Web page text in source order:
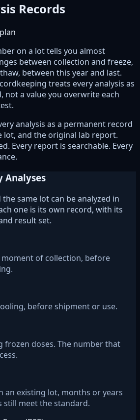
Records
on a lot tells you almost
between collection and freeze,
between this year and last.
treats every analysis as
not a value you overwrite each
analysis as a permanent record
lot, and the original lab report.
Every report is searchable. Every
Analyses
same lot can be analyzed in
one is its own record, with its
result set.
of collection, before
before shipment or use.
frozen doses. The number that
an existing lot, months or years
still meet the standard.